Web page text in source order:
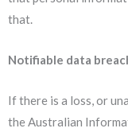
that.
Notifiable data
If there is a loss, or
the Australian